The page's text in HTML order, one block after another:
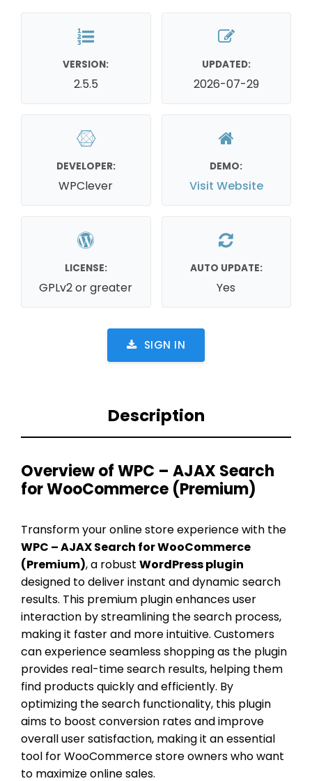
VERSION:
2.5.5
UPDATED:
2026-07-29
DEVELOPER:
WPClever
DEMO:
Visit Website
LICENSE:
GPLv2 or greater
AUTO UPDATE:
Yes
SIGN IN
Description
Overview of WPC – AJAX Search
for WooCommerce (Premium)
Transform your online store experience with the
WPC – AJAX Search for WooCommerce
(Premium), a robust WordPress plugin
designed to deliver instant and dynamic search
results. This premium plugin enhances user
interaction by streamlining the search process,
making it faster and more intuitive. Customers
can experience seamless shopping as the plugin
provides real-time search results, helping them
find products quickly and efficiently. By
optimizing the search functionality, this plugin
aims to boost conversion rates and improve
overall user satisfaction, making it an essential
tool for WooCommerce store owners who want
to maximize online sales.